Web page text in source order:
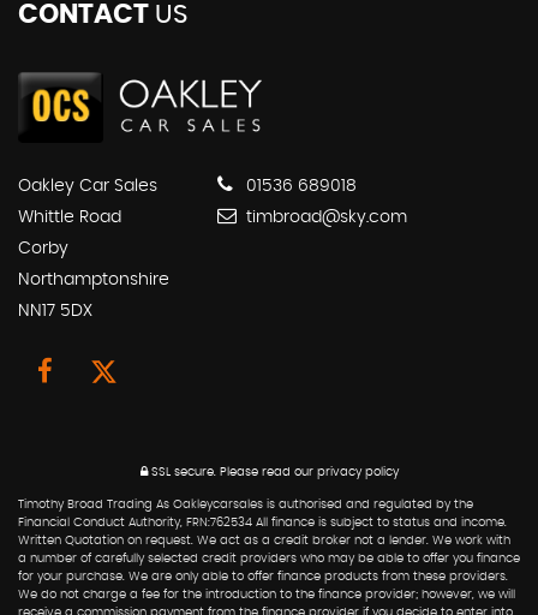
CONTACT US
Oakley Car Sales
Whittle Road
Corby
Northamptonshire
NN17 5DX
01536 689018
timbroad@sky.com
SSL secure. Please read our privacy policy
Timothy Broad Trading As Oakleycarsales is authorised and regulated by the
Financial Conduct Authority, FRN:762534 All finance is subject to status and income.
Written Quotation on request. We act as a credit broker not a lender. We work with
a number of carefully selected credit providers who may be able to offer you finance
for your purchase. We are only able to offer finance products from these providers.
We do not charge a fee for the introduction to the finance provider; however, we will
receive a commission payment from the finance provider if you decide to enter into